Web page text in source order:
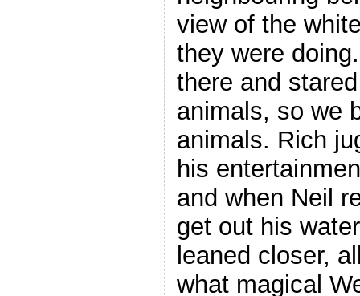
view of the
they were
there and
animals, so we
animals. Rich
his
and when Neil
get out his
leaned closer,
what magical